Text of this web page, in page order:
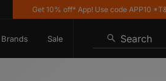
Get 10% off* App! Use code APP10 *T&Cs apply
Brands Sale Search